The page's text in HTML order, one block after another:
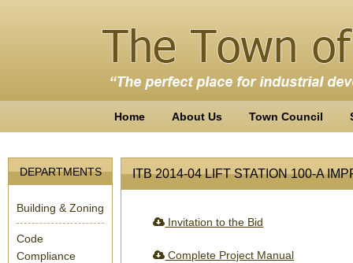
Home About Us Town Council
ITB 2014-04 LIFT STATION 100-A
Invitation to the Bid
Complete Project Manual
DEPARTMENTS
Building & Zoning
Code
Compliance